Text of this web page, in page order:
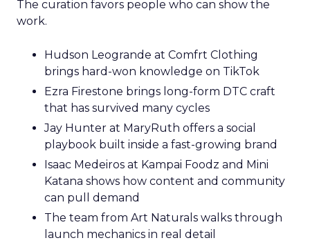
The curation favors people who can show the
work.
Hudson Leogrande at Comfrt Clothing
brings hard-won knowledge on TikTok
Ezra Firestone brings long-form DTC craft
that has survived many cycles
Jay Hunter at MaryRuth offers a social
playbook built inside a fast-growing brand
Isaac Medeiros at Kampai Foodz and Mini
Katana shows how content and community
can pull demand
The team from Art Naturals walks through
launch mechanics in real detail